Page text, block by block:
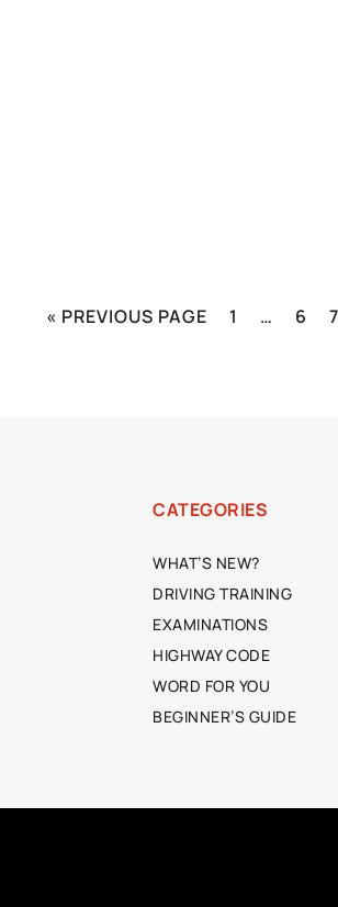
« PREVIOUS PAGE 1 … 6 7
CATEGORIES
WHAT’S NEW?
DRIVING TRAINING
EXAMINATIONS
HIGHWAY CODE
WORD FOR YOU
BEGINNER’S GUIDE